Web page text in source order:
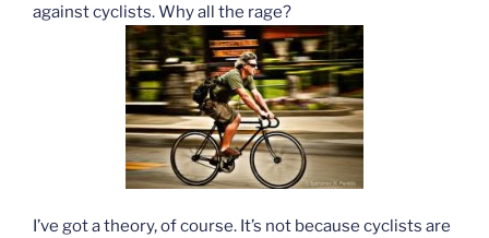
against cyclists. Why all the rage?
I’ve got a theory, of course. It’s not because cyclists are